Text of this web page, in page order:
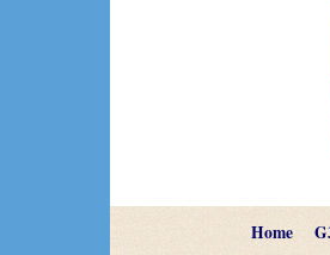
Home